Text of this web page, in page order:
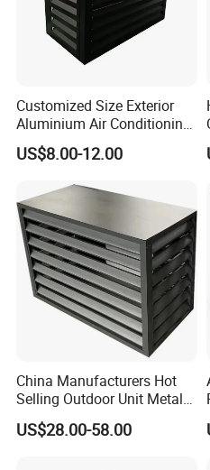
A :Complete inspection
take responsibility
after-sales support
Q : What are your terms of
A : Generally, 30% T/T in
before shipment
Customized Size Exterior
Aluminium Air Conditioning
Covers Outdoor AC Cover
US$8.00-12.00
China Manufacturers Hot
Selling Outdoor Unit Metal
Aluminum Alloy Window Air
Conditioner Cover Heat
US$28.00-58.00